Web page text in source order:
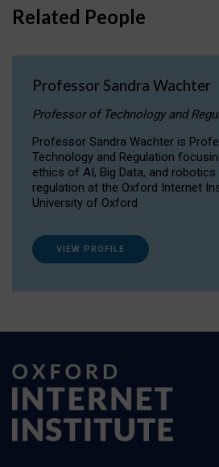
Related People
Professor Sandra Wachter
Professor of Technology and
Professor Sandra Wachter is
Technology and Regulation
ethics of AI, Big Data, and
regulation at the Oxford Internet
University of Oxford
VIEW PROFILE